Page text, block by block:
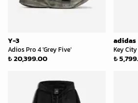
Y-3
Adios Pro 4 'Grey Five'
₺ 20,399.00
adidas
Key
₺